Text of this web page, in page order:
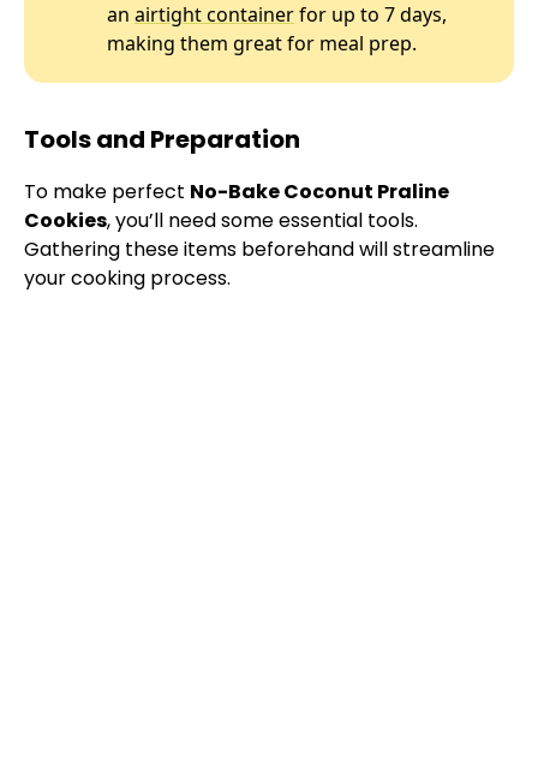
an airtight containerfor up to 7 days,
making them great for meal prep.
Tools and Preparation
To make perfect No-Bake Coconut Praline
Cookies, you’ll need some essential tools.
Gathering these items beforehand will streamline
your cooking process.